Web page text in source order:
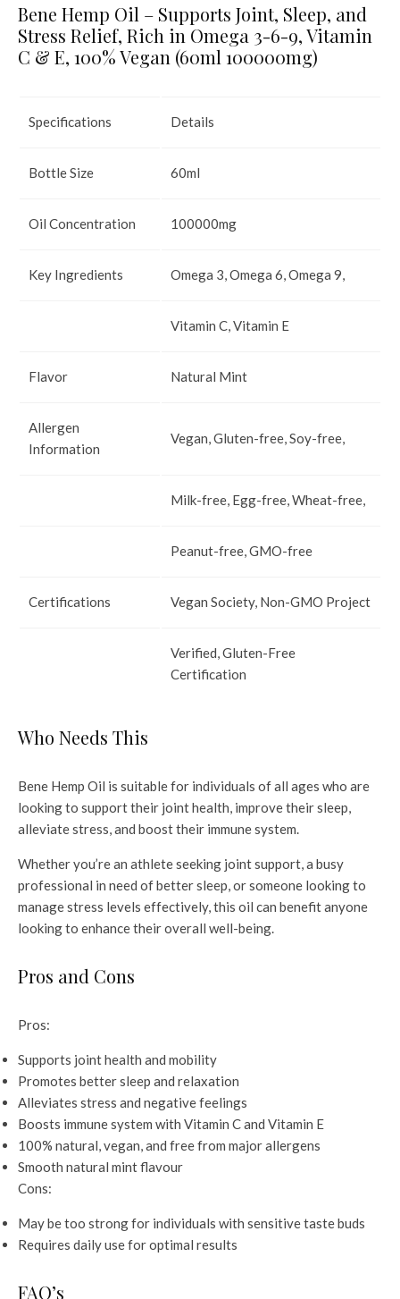
Bene Hemp Oil – Supports Joint, Sleep, and
Stress Relief, Rich in Omega 3-6-9, Vitamin
C & E, 100% Vegan (60ml 100000mg)
Specifications Details
Bottle Size 60ml
Oil Concentration 100000mg
Key Ingredients Omega 3, Omega 6, Omega 9,
Vitamin C, Vitamin E
Flavor Natural Mint
Allergen
Information
Vegan, Gluten-free, Soy-free,
Milk-free, Egg-free, Wheat-free,
Peanut-free, GMO-free
Certifications Vegan Society, Non-GMO Project
Verified, Gluten-Free
Certification
Who Needs This
Bene Hemp Oil is suitable for individuals of all ages who are
looking to support their joint health, improve their sleep,
alleviate stress, and boost their immune system.
Whether you’re an athlete seeking joint support, a busy
professional in need of better sleep, or someone looking to
manage stress levels effectively, this oil can benefit anyone
looking to enhance their overall well-being.
Pros and Cons
Pros:
Supports joint health and mobility
Promotes better sleep and relaxation
Alleviates stress and negative feelings
Boosts immune system with Vitamin C and Vitamin E
100% natural, vegan, and free from major allergens
Smooth natural mint flavour
Cons:
May be too strong for individuals with sensitive taste buds
Requires daily use for optimal results
FAQ’s